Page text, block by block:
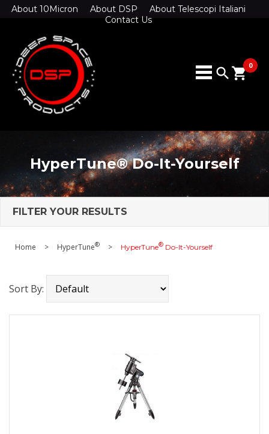
About 10Micron About DSP
About Telescopi Italiani
Contact Us
search 0
shopping_cart
HyperTune® Do-It-Yourself
FILTER YOUR RESULTS
Home > HyperTune® > HyperTune® Do-It-Yourself
Sort By: